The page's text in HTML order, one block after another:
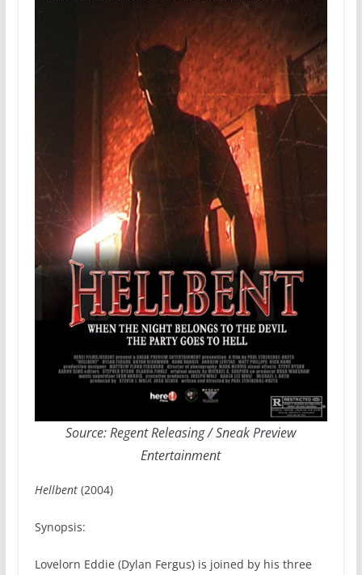
Source: Regent Releasing / Sneak Preview
Entertainment
Hellbent (2004)
Synopsis:
Lovelorn Eddie (Dylan Fergus) is joined by his three